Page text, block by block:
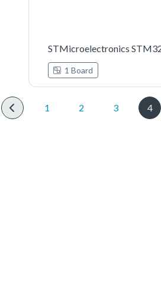
1 Board
1 2 3 4